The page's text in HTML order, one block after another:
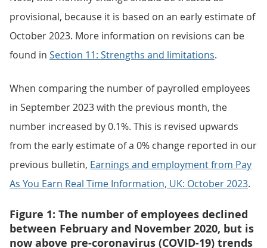
provisional, because it is based on an early estimate of
October 2023. More information on revisions can be
found in Section 11: Strengths and limitations.
When comparing the number of payrolled employees
in September 2023 with the previous month, the
number increased by 0.1%. This is revised upwards
from the early estimate of a 0% change reported in our
previous bulletin, Earnings and employment from Pay
As You Earn Real Time Information, UK: October 2023.
Figure 1: The number of employees declined
between February and November 2020, but is
now above pre-coronavirus (COVID-19) trends